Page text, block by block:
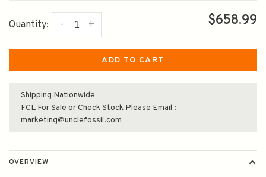
Quantity: +
- $658.99
ADD TO CART
Shipping Nationwide
FCL For Sale or Check Stock Please Email :
marketing@unclefossil.com
OVERVIEW